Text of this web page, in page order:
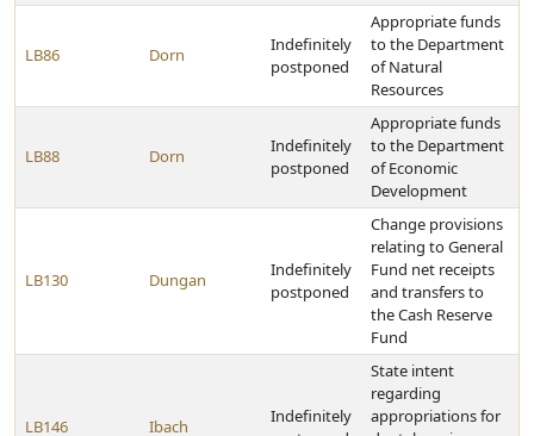
LB86 Dorn
Indefinitely
postponed
Appropriate funds
to the Department
of Natural
Resources
LB88 Dorn
Indefinitely
postponed
Appropriate funds
to the Department
of Economic
Development
LB130 Dungan
Indefinitely
postponed
Change provisions
relating to General
Fund net receipts
and transfers to
the Cash Reserve
Fund
LB146 Ibach
Indefinitely
State intent
regarding
appropriations for